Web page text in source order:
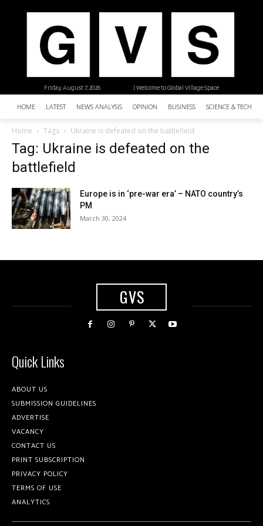
| Welcome to Global Village Space
Friday, August 7, 2026
HOME LATEST NEWS ANALYSIS OPINION BUSINESS SCIENCE &
Home Tags Ukraine is defeated on the battlefield
Tag: Ukraine is defeated on the
battlefield
Europe is in ‘pre-war era’ – NATO country’s
PM
March 30, 2024
GVS
Quick Links
ABOUT US
SUBMISSION GUIDELINES
ADVERTISE
VACANCY
CONTACT US
PRINT SUBSCRIPTION
PRIVACY POLICY
TERMS OF USE
ANALYTICS